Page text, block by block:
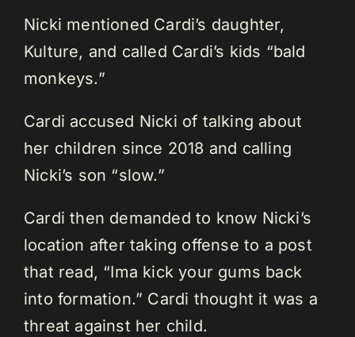
Nicki mentioned Cardi’s daughter,
Kulture, and called Cardi’s kids “bald
monkeys.”
Cardi accused Nicki of talking about
her children since 2018 and calling
Nicki’s son “slow.”
Cardi then demanded to know Nicki’s
location after taking offense to a post
that read, “Ima kick your gums back
into formation.” Cardi thought it was a
threat against her child.